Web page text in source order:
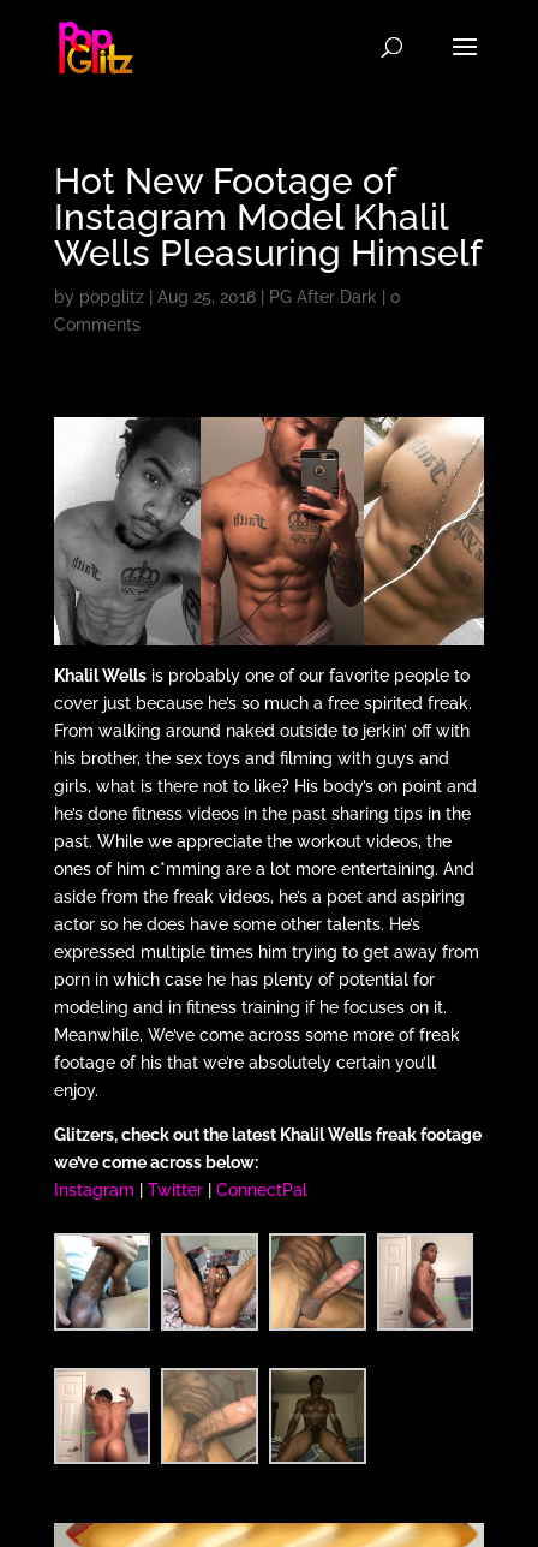
Hot New Footage of
Instagram Model Khalil
Wells Pleasuring Himself
by popglitz| Aug 25, 2018| PG After Dark
0
Comments
Khalil Wellsis probably one of our favorite people to
cover just because he’s so much a free spirited freak.
From walking around naked outside to jerkin’ off with
his brother, the sex toys and filming with guys and
girls, what is there not to like? His body’s on point and
he’s done fitness videos in the past sharing tips in the
past. While we appreciate the workout videos, the
ones of him c*mming are a lot more entertaining. And
aside from the freak videos, he’s a poet and aspiring
actor so he does have some other talents. He’s
expressed multiple times him trying to get away from
porn in which case he has plenty of potential for
modeling and in fitness training if he focuses on it.
Meanwhile, We’ve come across some more of freak
footage of his that we’re absolutely certain you’ll
enjoy.
Glitzers, check out the latest Khalil Wells freak footage
we’ve come across below:
Instagram
Twitter| ConnectPal